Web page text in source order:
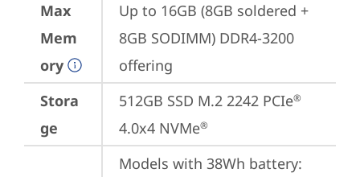
Max
Mem
ory
Up to 16GB (8GB soldered +
8GB SODIMM) DDR4-3200
offering
Stora
ge
512GB SSD M.2 2242 PCIe®
4.0x4 NVMe®
Models with 38Wh battery: